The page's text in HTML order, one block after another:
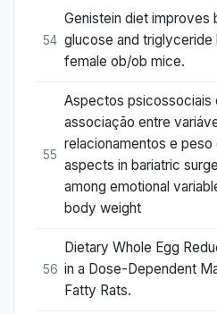
54
Genistein diet improves
glucose and triglyceride
female ob/ob mice.
55
Aspectos psicossociais
associação entre
relacionamentos e
aspects in bariatric
among emotional
body weight
56
Dietary Whole Egg
in a Dose-Dependent
Fatty Rats.